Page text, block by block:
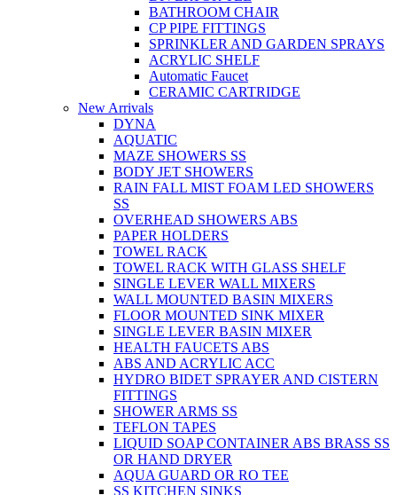
BATHROOM CHAIR
CP PIPE FITTINGS
SPRINKLER AND GARDEN SPRAYS
ACRYLIC SHELF
Automatic Faucet
CERAMIC CARTRIDGE
New Arrivals
DYNA
AQUATIC
MAZE SHOWERS SS
BODY JET SHOWERS
RAIN FALL MIST FOAM LED SHOWERS
SS
OVERHEAD SHOWERS ABS
PAPER HOLDERS
TOWEL RACK
TOWEL RACK WITH GLASS SHELF
SINGLE LEVER WALL MIXERS
WALL MOUNTED BASIN MIXERS
FLOOR MOUNTED SINK MIXER
SINGLE LEVER BASIN MIXER
HEALTH FAUCETS ABS
ABS AND ACRYLIC ACC
HYDRO BIDET SPRAYER AND CISTERN
FITTINGS
SHOWER ARMS SS
TEFLON TAPES
LIQUID SOAP CONTAINER ABS BRASS SS
OR HAND DRYER
AQUA GUARD OR RO TEE
SS KITCHEN SINKS